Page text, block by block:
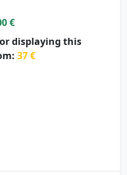
displaying this
37 €
04/28/2025